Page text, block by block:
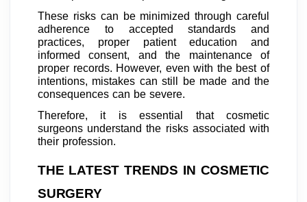
These risks can be minimized through careful
adherence to accepted standards and
practices, proper patient education and
informed consent, and the maintenance of
proper records. However, even with the best of
intentions, mistakes can still be made and the
consequences can be severe.
Therefore, it is essential that cosmetic
surgeons understand the risks associated with
their profession.
THE LATEST TRENDS IN COSMETIC
SURGERY